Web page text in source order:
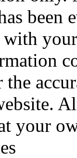
been
with
the
your